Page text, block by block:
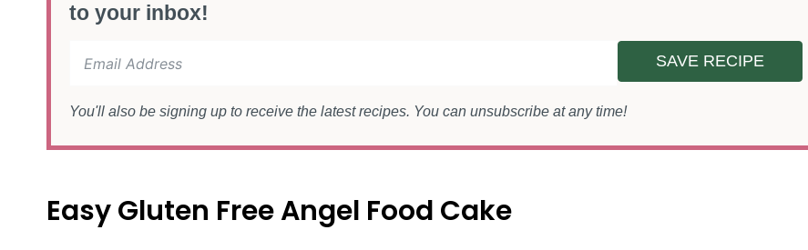
to your inbox!
SAVE RECIPE
You'll also be signing up to receive the latest recipes. You can unsubscribe at any time!
Easy Gluten Free Angel Food Cake